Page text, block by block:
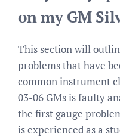
on my GM
This section will
problems that have
common instrument
03-06 GMs is faulty
the first gauge
is experienced as a